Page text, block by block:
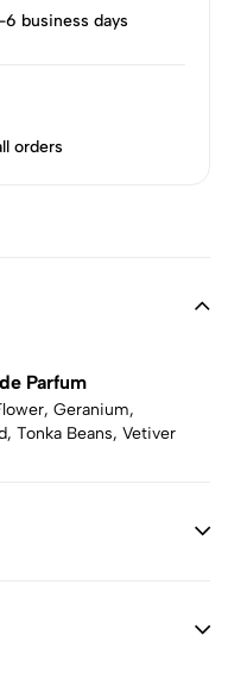
6 business days
orders
Parfum
Geranium,
Tonka Beans, Vetiver